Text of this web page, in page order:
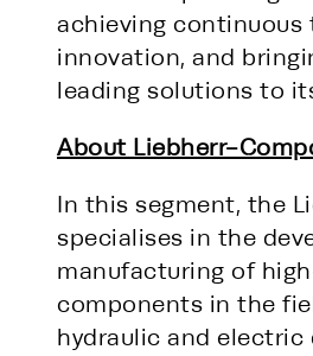
achieving continuous
innovation, and
leading solutions to
About Liebherr-
In this segment, the
specialises in the
manufacturing of
components in the
hydraulic and electric